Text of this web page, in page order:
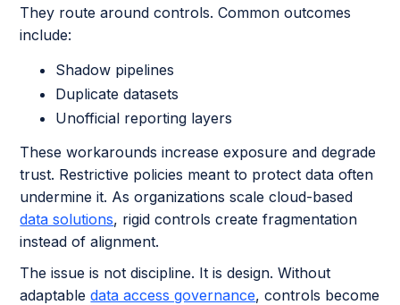
They route around controls. Common outcomes
include:
Shadow pipelines
Duplicate datasets
Unofficial reporting layers
These workarounds increase exposure and degrade
trust. Restrictive policies meant to protect data often
undermine it. As organizations scale cloud-based
data solutions, rigid controls create fragmentation
instead of alignment.
The issue is not discipline. It is design. Without
adaptabledata access governance, controls become